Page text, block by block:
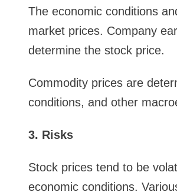
The economic conditions
market prices. Company
determine the stock price.
Commodity prices are
conditions, and other
3. Risks
Stock prices tend to be
economic conditions.